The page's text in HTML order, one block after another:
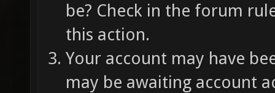
be? Check in the forum
this action.
Your account may have
may be awaiting account